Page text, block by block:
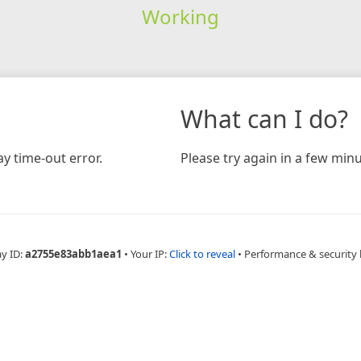
Working
time-out error.
What can I do?
Please try again in a few
ID:a2755e83abb1aea1 • Your IP:Click to reveal • Performance & security